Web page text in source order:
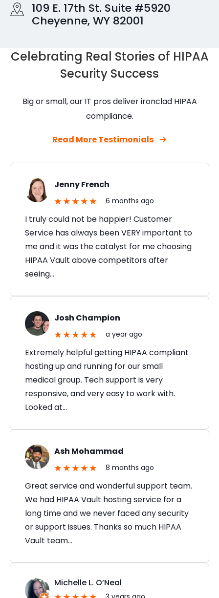
109 E. 17th St. Suite #5920
Cheyenne, WY 82001
Celebrating Real Stories of HIPAA
Security Success
Big or small, our IT pros deliver ironclad HIPAA
compliance.
Read More Testimonials
Jenny French
6 months ago
I truly could not be happier! Customer
Service has always been VERY important to
me and it was the catalyst for me choosing
HIPAA Vault above competitors after
seeing…
Josh Champion
a year ago
Extremely helpful getting HIPAA compliant
hosting up and running for our small
medical group. Tech support is very
responsive, and very easy to work with.
Looked at…
Ash Mohammad
8 months ago
Great service and wonderful support team.
We had HIPAA Vault hosting service for a
long time and we never faced any security
or support issues. Thanks so much HIPAA
Vault team…
Michelle L. O’Neal